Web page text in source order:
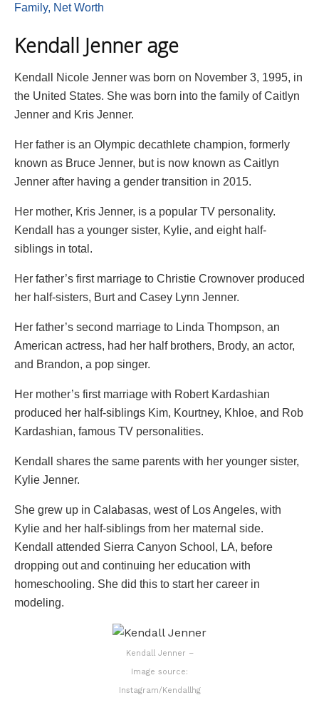
Family, Net Worth
Kendall Jenner age
Kendall Nicole Jenner was born on November 3, 1995, in
the United States. She was born into the family of Caitlyn
Jenner and Kris Jenner.
Her father is an Olympic decathlete champion, formerly
known as Bruce Jenner, but is now known as Caitlyn
Jenner after having a gender transition in 2015.
Her mother, Kris Jenner, is a popular TV personality.
Kendall has a younger sister, Kylie, and eight half-
siblings in total.
Her father’s first marriage to Christie Crownover produced
her half-sisters, Burt and Casey Lynn Jenner.
Her father’s second marriage to Linda Thompson, an
American actress, had her half brothers, Brody, an actor,
and Brandon, a pop singer.
Her mother’s first marriage with Robert Kardashian
produced her half-siblings Kim, Kourtney, Khloe, and Rob
Kardashian, famous TV personalities.
Kendall shares the same parents with her younger sister,
Kylie Jenner.
She grew up in Calabasas, west of Los Angeles, with
Kylie and her half-siblings from her maternal side.
Kendall attended Sierra Canyon School, LA, before
dropping out and continuing her education with
homeschooling. She did this to start her career in
modeling.
Kendall Jenner –
Image source:
Instagram/Kendallhg